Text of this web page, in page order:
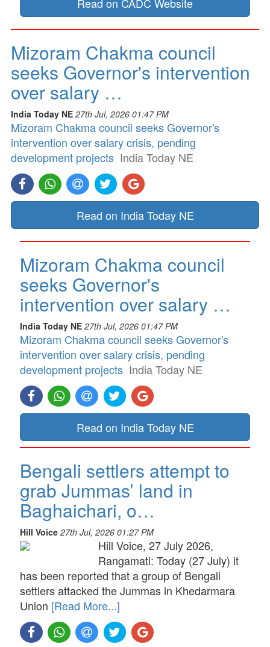
Mizoram Chakma council
seeks Governor's intervention
over salary …
India Today NE 27th Jul, 2026 01:47 PM
Mizoram Chakma council seeks Governor's
intervention over salary crisis, pending
development projects India Today NE
Read on India Today NE
Mizoram Chakma council
seeks Governor's
intervention over salary …
India Today NE 27th Jul, 2026 01:47 PM
Mizoram Chakma council seeks Governor's
intervention over salary crisis, pending
development projects India Today NE
Read on India Today NE
Bengali settlers attempt to
grab Jummas’ land in
Baghaichari, o…
Hill Voice 27th Jul, 2026 01:27 PM
Hill Voice, 27 July 2026,
Rangamati: Today (27 July) it
has been reported that a group of Bengali
settlers attacked the Jummas in Khedarmara
Union [Read More...]